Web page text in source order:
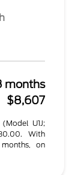
months
$8,607
U1J;
With
on